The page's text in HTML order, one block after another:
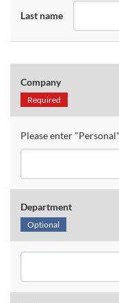
Last name
Company
Required
Please enter
Department
Optional